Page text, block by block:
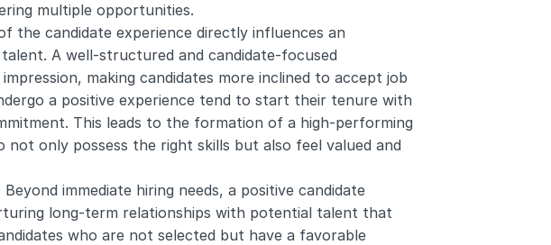
multiple opportunities.
the candidate experience directly influences an
A well-structured and candidate-focused
making candidates more inclined to accept job
a positive experience tend to start their tenure with
This leads to the formation of a high-performing
only possess the right skills but also feel valued and
Beyond immediate hiring needs, a positive candidate
long-term relationships with potential talent that
who are not selected but have a favorable